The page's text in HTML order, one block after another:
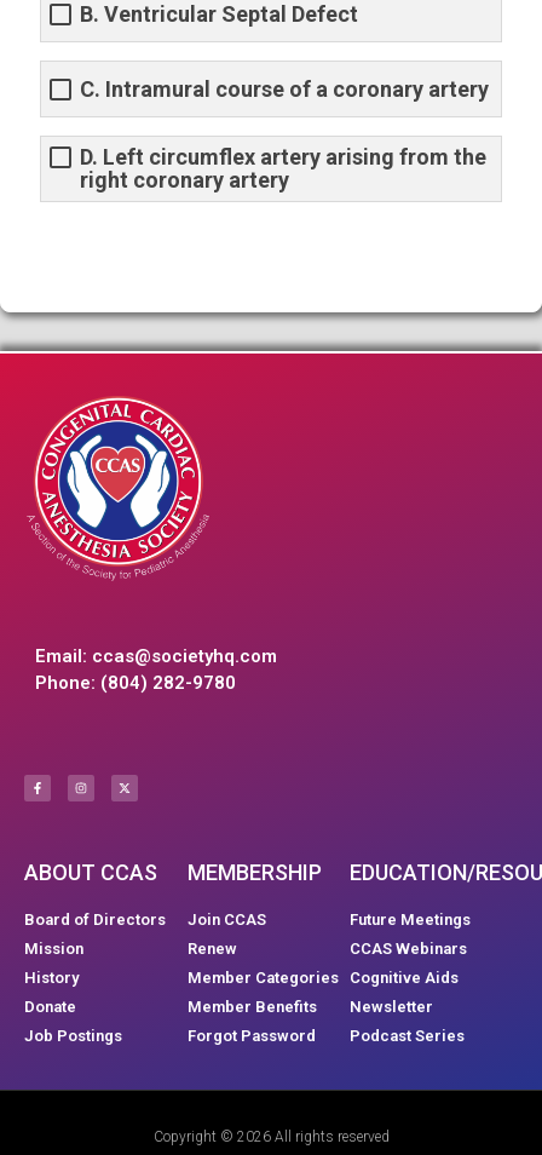
B. Ventricular Septal Defect
C. Intramural course of a coronary artery
D. Left circumflex artery arising from the
right coronary artery
Email: ccas@societyhq.com
Phone: (804) 282-9780
ABOUT CCAS
Board of Directors
Mission
History
Donate
Job Postings
MEMBERSHIP
Join CCAS
Renew
Member Categories
Member Benefits
Forgot Password
EDUCATION/
Future Meetings
CCAS Webinars
Cognitive Aids
Newsletter
Podcast Series
Copyright © 2026 All rights reserved